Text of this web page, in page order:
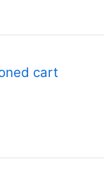
cart